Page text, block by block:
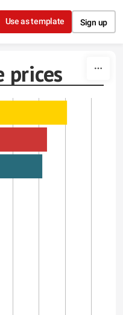
Use as template Sign up
prices